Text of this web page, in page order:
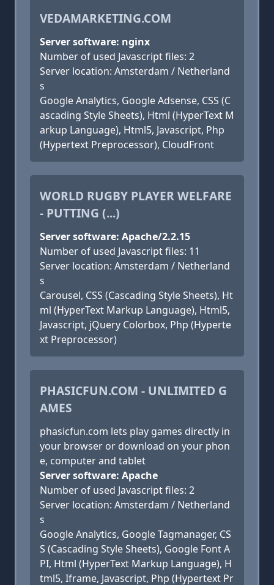
VEDAMARKETING.COM
Server software: nginx
Number of used Javascript files: 2
Server location: Amsterdam / Netherland
s
Google Analytics, Google Adsense, CSS (C
ascading Style Sheets), Html (HyperText M
arkup Language), Html5, Javascript, Php
(Hypertext Preprocessor), CloudFront
WORLD RUGBY PLAYER WELFARE
- PUTTING (...)
Server software: Apache/2.2.15
Number of used Javascript files: 11
Server location: Amsterdam / Netherland
s
Carousel, CSS (Cascading Style Sheets), Ht
ml (HyperText Markup Language), Html5,
Javascript, jQuery Colorbox, Php (Hyperte
xt Preprocessor)
PHASICFUN.COM - UNLIMITED G
AMES
phasicfun.com lets play games directly in
your browser or download on your phon
e, computer and tablet
Server software: Apache
Number of used Javascript files: 2
Server location: Amsterdam / Netherland
s
Google Analytics, Google Tagmanager, CS
S (Cascading Style Sheets), Google Font A
PI, Html (HyperText Markup Language), H
tml5, Iframe, Javascript, Php (Hypertext Pr